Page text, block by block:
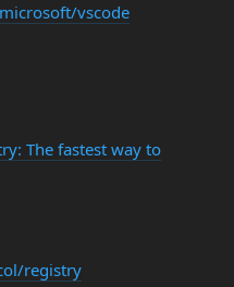
vscode
The fastest way to
registry